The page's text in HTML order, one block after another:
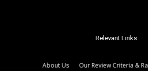
Relevant Links
About Us Our Review Criteria &